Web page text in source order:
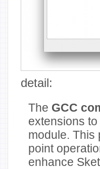
detail:
The GCC
extensions
module. This
point
enhance